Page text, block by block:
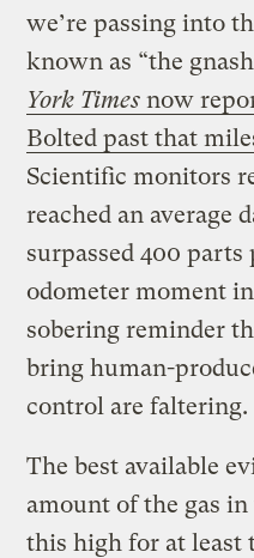
we’re passing into
known as “the
York Times now
Bolted past that
Scientific monitors
reached an average
surpassed 400
odometer moment
sobering reminder
bring human-
control are faltering.
The best available
amount of the gas
this high for at least